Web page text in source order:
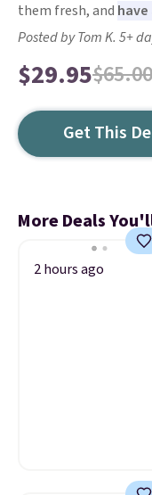
them fresh, and
Posted by Tom K. 5+
$29.95$65.00
Get This
More Deals
2 hours ago